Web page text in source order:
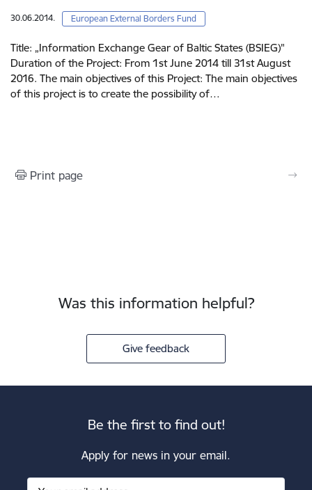
30.06.2014. European External Borders Fund
Title: „Information Exchange Gear of Baltic States (BSIEG)"
Duration of the Project: From 1st June 2014 till 31st August
2016. The main objectives of this Project: The main objectives
of this project is to create the possibility of…
Print page
Was this information helpful?
Give feedback
Be the first to find out!
Apply for news in your email.